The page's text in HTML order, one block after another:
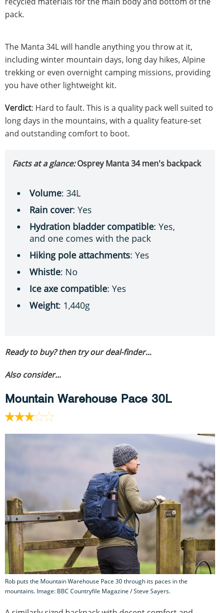
pack.
The Manta 34L will handle anything you throw at it,
including winter mountain days, long day hikes, Alpine
trekking or even overnight camping missions, providing
you have other lightweight kit.
Verdict: Hard to fault. This is a quality pack well suited to
long days in the mountains, with a quality feature-set
and outstanding comfort to boot.
Facts at a glance:Osprey Manta 34 men's backpack
Volume: 34L
Rain cover: Yes
Hydration bladder compatible: Yes,
and one comes with the pack
Hiking pole attachments: Yes
Whistle: No
Ice axe compatible: Yes
Weight: 1,440g
Ready to buy? then try our deal-finder...
Also consider...
Mountain Warehouse Pace 30L
Rob puts the Mountain Warehouse Pace 30 through its paces in the
mountains. Image: BBC Countryfile Magazine / Steve Sayers.